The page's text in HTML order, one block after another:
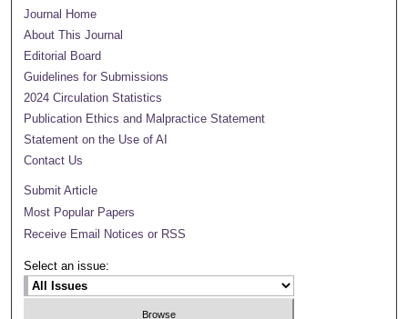
Journal Home
About This Journal
Editorial Board
Guidelines for Submissions
2024 Circulation Statistics
Publication Ethics and Malpractice Statement
Statement on the Use of AI
Contact Us
Submit Article
Most Popular Papers
Receive Email Notices or RSS
Select an issue: